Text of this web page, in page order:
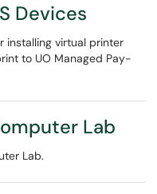
Devices
installing virtual printer
to UO Managed Pay-
Lab
Lab.